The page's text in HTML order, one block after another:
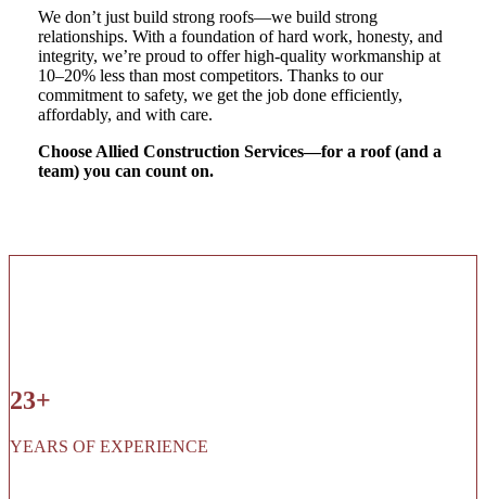
We don’t just build strong roofs—we build strong
relationships. With a foundation of hard work, honesty, and
integrity, we’re proud to offer high-quality workmanship at
10–20% less than most competitors. Thanks to our
commitment to safety, we get the job done efficiently,
affordably, and with care.
Choose Allied Construction Services—for a roof (and a
team) you can count on.
23+
YEARS OF EXPERIENCE